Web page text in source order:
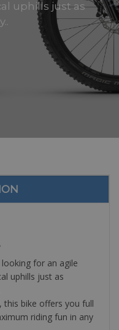
uphills just as
for an agile
uphills just as
bike offers you full
riding fun in any